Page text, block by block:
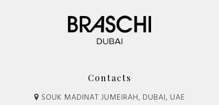
Contacts
SOUK MADINAT JUMEIRAH, DUBAI, UAE